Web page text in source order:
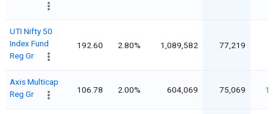
UTI Nifty 50
Index Fund
Reg Gr
192.60 2.80% 1,089,582 77,219
Axis Multicap
Reg Gr
106.78 2.00% 604,069 75,069